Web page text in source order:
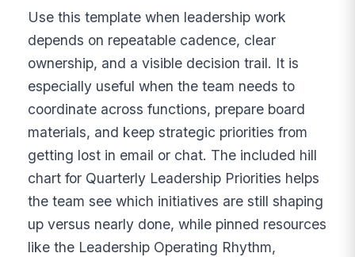
Use this template when leadership work
depends on repeatable cadence, clear
ownership, and a visible decision trail. It is
especially useful when the team needs to
coordinate across functions, prepare board
materials, and keep strategic priorities from
getting lost in email or chat. The included hill
chart for Quarterly Leadership Priorities helps
the team see which initiatives are still shaping
up versus nearly done, while pinned resources
like the Leadership Operating Rhythm,